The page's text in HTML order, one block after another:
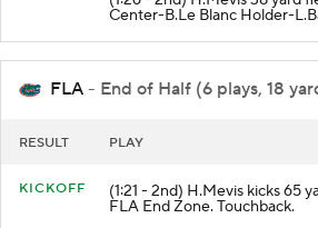
Center-B.Le Blanc Holder-
FLA - End of Half (6 plays, 18
RESULT PLAY
KICKOFF (1:21 - 2nd) H.Mevis kicks 65
FLA End Zone. Touchback.